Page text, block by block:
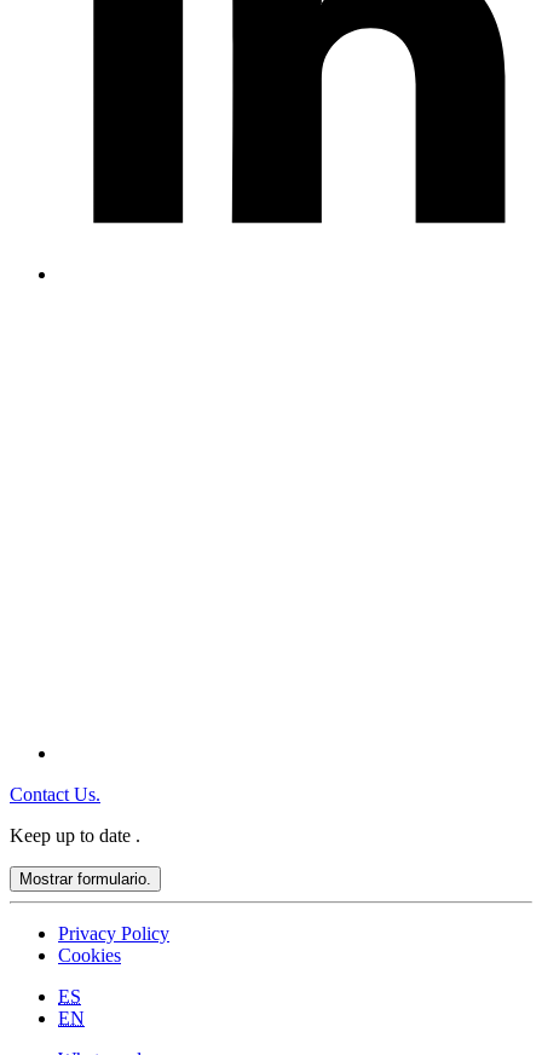
Contact Us.
Keep up to date .
Mostrar formulario.
Privacy Policy
Cookies
ES
EN